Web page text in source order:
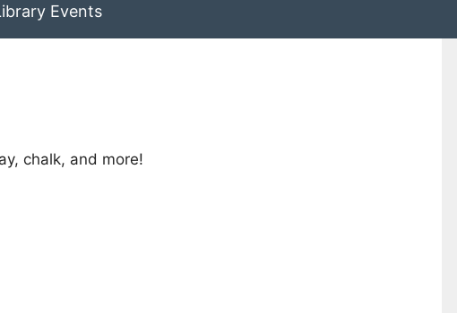
Events
chalk, and more!